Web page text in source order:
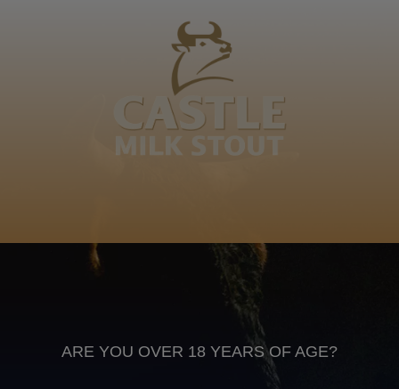
ARE YOU OVER 18 YEARS OF AGE?
Makhaye, Shombela! Mdeke, Manyawonhle!
Manyawonkulu, Mangcingcingci, Mthonjana kawushi,
Nkungwana ezithe ncwelele phezu kwetongw… Thando
Anheuser Busch inbev © 2026
Not for sale to persons under the age of 18. Enjoy Responsibly
Do not share this content with minors
DON’T DRINK AND DRIVE. DON’T DRINK ALCOHOL IF YOU’RE